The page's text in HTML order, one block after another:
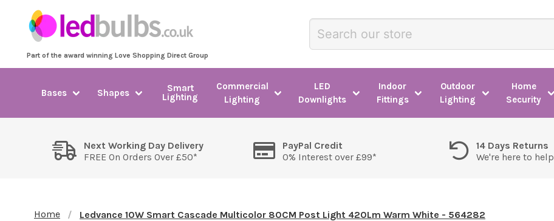
Part of the award winning Love Shopping Direct Group
Bases Shapes
Smart
Lighting
Commercial
Lighting
LED
Downlights
Indoor
Fittings
Outdoor
Lighting
Home
Security
Next Working Day Delivery
FREE On Orders Over £50*
PayPal Credit
0% Interest over £99*
14 Days Returns
We're here to help
Home Ledvance 10W Smart Cascade Multicolor 80CM Post Light 420Lm Warm White - 564282